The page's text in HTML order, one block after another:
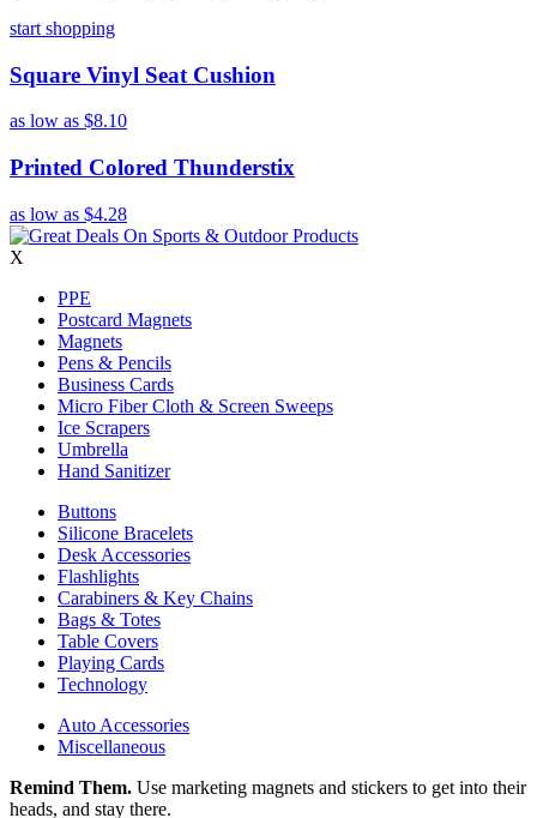
start shopping
Square Vinyl Seat Cushion
as low as $8.10
Printed Colored Thunderstix
as low as $4.28
X
PPE
Postcard Magnets
Magnets
Pens & Pencils
Business Cards
Micro Fiber Cloth & Screen Sweeps
Ice Scrapers
Umbrella
Hand Sanitizer
Buttons
Silicone Bracelets
Desk Accessories
Flashlights
Carabiners & Key Chains
Bags & Totes
Table Covers
Playing Cards
Technology
Auto Accessories
Miscellaneous
Remind Them. Use marketing magnets and stickers to get into their
heads, and stay there.